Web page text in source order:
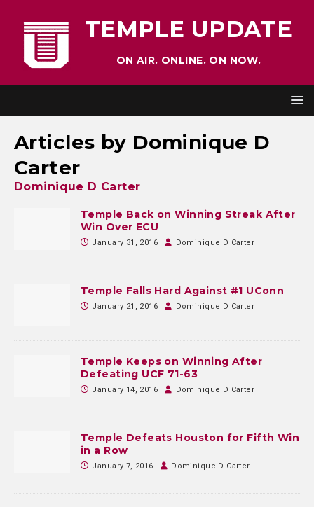
TEMPLE UPDATE
ON AIR. ONLINE. ON NOW.
Articles by Dominique D
Carter
Dominique D Carter
Temple Back on Winning Streak After
Win Over ECU
January 31, 2016 Dominique D Carter
Temple Falls Hard Against #1 UConn
January 21, 2016 Dominique D Carter
Temple Keeps on Winning After
Defeating UCF 71-63
January 14, 2016 Dominique D Carter
Temple Defeats Houston for Fifth Win
in a Row
January 7, 2016 Dominique D Carter